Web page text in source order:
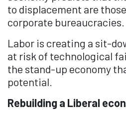
to displacement are
corporate bureaucracies.
Labor is creating a sit-
at risk of technological
the stand-up economy
potential.
Rebuilding a Liberal